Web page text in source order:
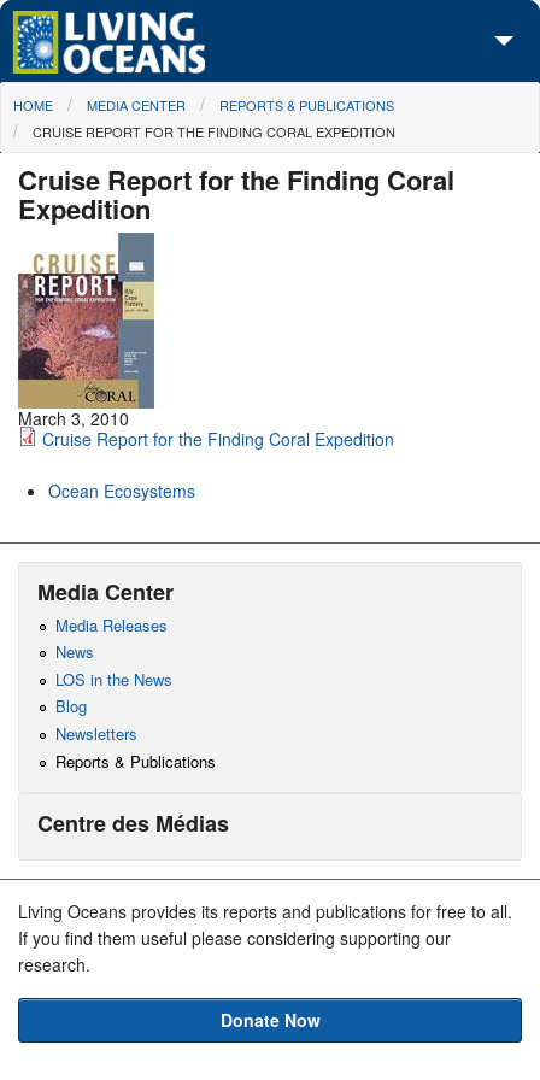
Skip to main content
About Us
Media Center
Maps
Take Action
You are here
HOME MEDIA CENTER
REPORTS & PUBLICATIONS
CRUISE REPORT FOR THE FINDING CORAL EXPEDITION
Cruise Report for the Finding Coral
Expedition
March 3, 2010
Cruise Report for the Finding Coral Expedition
Ocean Ecosystems
Media Center
Media Releases
News
LOS in the News
Blog
Newsletters
Reports & Publications
Centre des Médias
Living Oceans provides its reports and publications for free to all.
If you find them useful please considering supporting our
research.
Donate Now